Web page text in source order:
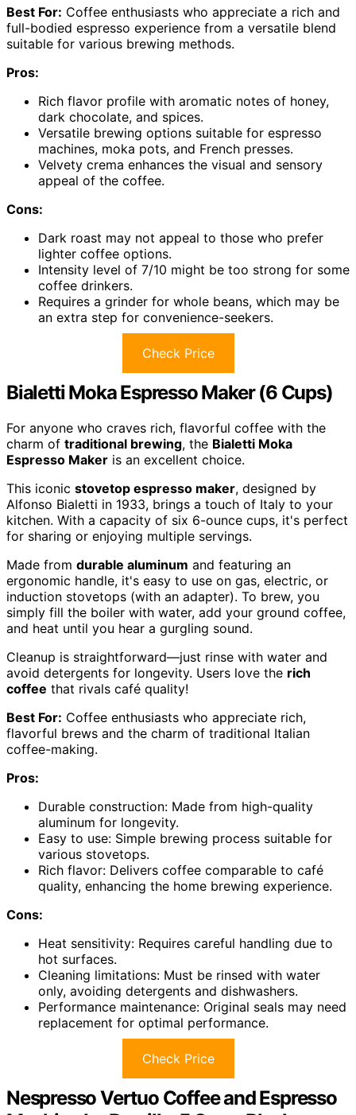
Best For: Coffee enthusiasts who appreciate a rich and
full-bodied espresso experience from a versatile blend
suitable for various brewing methods.
Pros:
Rich flavor profile with aromatic notes of honey,
dark chocolate, and spices.
Versatile brewing options suitable for espresso
machines, moka pots, and French presses.
Velvety crema enhances the visual and sensory
appeal of the coffee.
Cons:
Dark roast may not appeal to those who prefer
lighter coffee options.
Intensity level of 7/10 might be too strong for some
coffee drinkers.
Requires a grinder for whole beans, which may be
an extra step for convenience-seekers.
Check Price
Bialetti Moka Espresso Maker (6 Cups)
For anyone who craves rich, flavorful coffee with the
charm of traditional brewing, the Bialetti Moka
Espresso Maker is an excellent choice.
This iconic stovetop espresso maker, designed by
Alfonso Bialetti in 1933, brings a touch of Italy to your
kitchen. With a capacity of six 6-ounce cups, it's perfect
for sharing or enjoying multiple servings.
Made from durable aluminum and featuring an
ergonomic handle, it's easy to use on gas, electric, or
induction stovetops (with an adapter). To brew, you
simply fill the boiler with water, add your ground coffee,
and heat until you hear a gurgling sound.
Cleanup is straightforward—just rinse with water and
avoid detergents for longevity. Users love the rich
coffee that rivals café quality!
Best For: Coffee enthusiasts who appreciate rich,
flavorful brews and the charm of traditional Italian
coffee-making.
Pros:
Durable construction: Made from high-quality
aluminum for longevity.
Easy to use: Simple brewing process suitable for
various stovetops.
Rich flavor: Delivers coffee comparable to café
quality, enhancing the home brewing experience.
Cons:
Heat sensitivity: Requires careful handling due to
hot surfaces.
Cleaning limitations: Must be rinsed with water
only, avoiding detergents and dishwashers.
Performance maintenance: Original seals may need
replacement for optimal performance.
Check Price
Nespresso Vertuo Coffee and Espresso